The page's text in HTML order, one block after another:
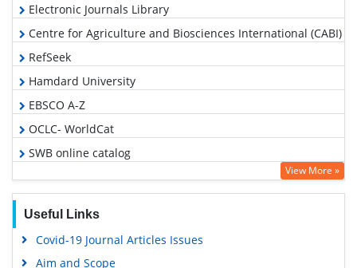
Electronic Journals Library
Centre for Agriculture and Biosciences International (CABI)
RefSeek
Hamdard University
EBSCO A-Z
OCLC- WorldCat
SWB online catalog
Virtual Library of Biology (vifabio)
Google Scholar
View More »
Useful Links
Covid-19 Journal Articles Issues
Aim and Scope